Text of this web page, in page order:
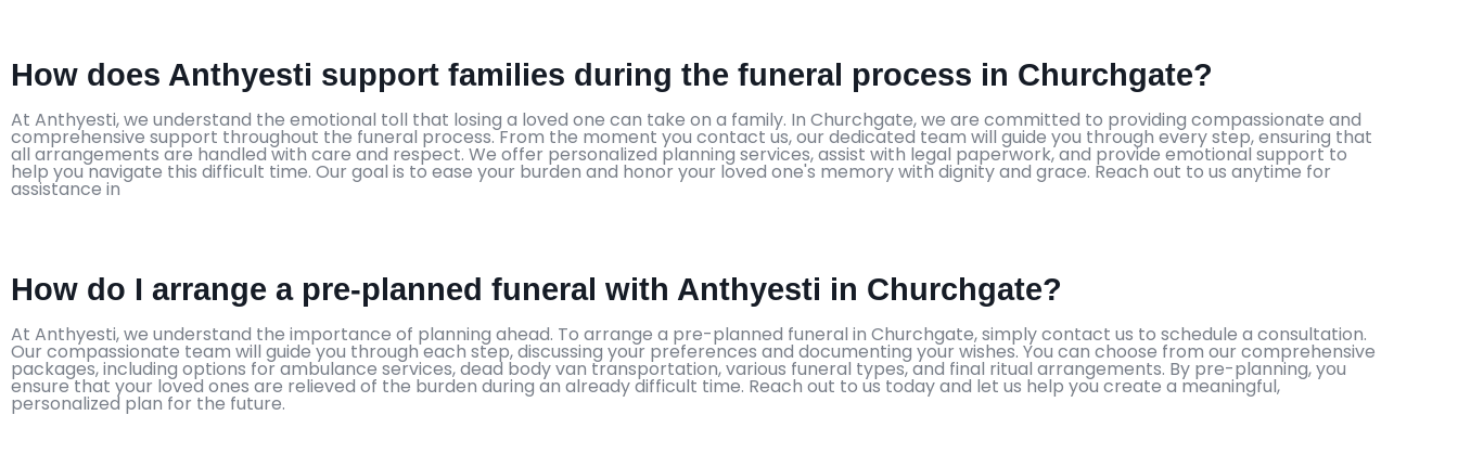
How does Anthyesti support families during the funeral process in Churchgate?
At Anthyesti, we understand the emotional toll that losing a loved one can take on a family. In Churchgate, we are committed to providing compassionate and
comprehensive support throughout the funeral process. From the moment you contact us, our dedicated team will guide you through every step, ensuring that
all arrangements are handled with care and respect. We offer personalized planning services, assist with legal paperwork, and provide emotional support to
help you navigate this difficult time. Our goal is to ease your burden and honor your loved one's memory with dignity and grace. Reach out to us anytime for
assistance in
How do I arrange a pre-planned funeral with Anthyesti in Churchgate?
At Anthyesti, we understand the importance of planning ahead. To arrange a pre-planned funeral in Churchgate, simply contact us to schedule a consultation.
Our compassionate team will guide you through each step, discussing your preferences and documenting your wishes. You can choose from our comprehensive
packages, including options for ambulance services, dead body van transportation, various funeral types, and final ritual arrangements. By pre-planning, you
ensure that your loved ones are relieved of the burden during an already difficult time. Reach out to us today and let us help you create a meaningful,
personalized plan for the future.